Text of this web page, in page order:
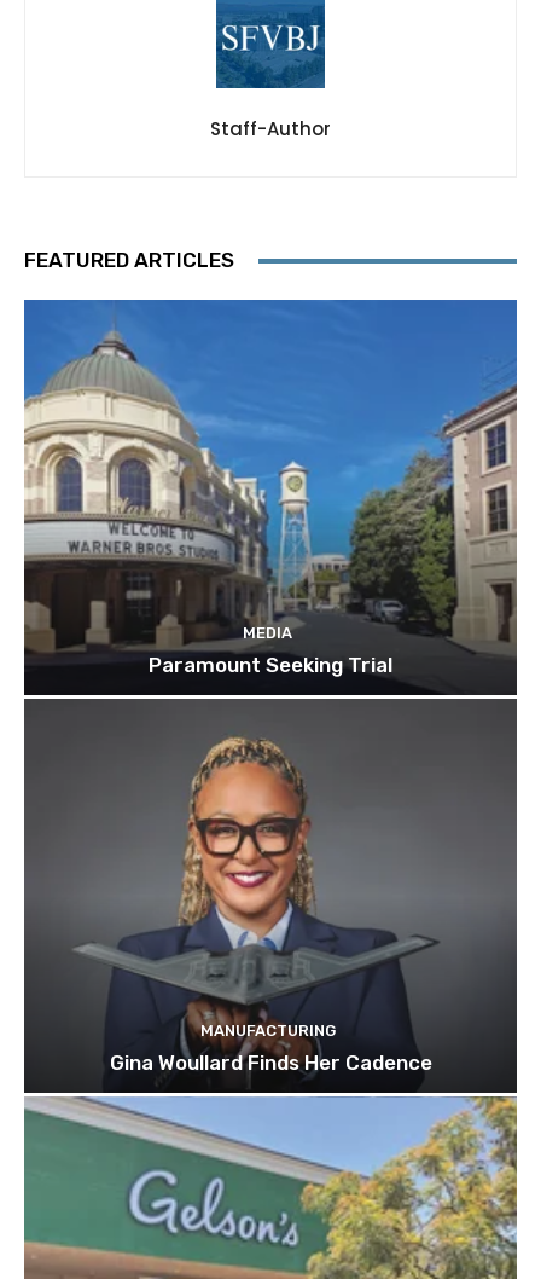
Staff-Author
FEATURED ARTICLES
MEDIA
Paramount Seeking Trial
MANUFACTURING
Gina Woullard Finds Her Cadence